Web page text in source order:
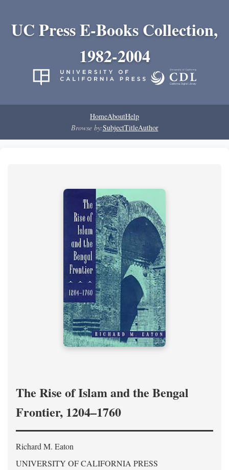
UC Press E-Books Collection,
1982-2004
HomeAboutHelp
Browse by:SubjectTitleAuthor
The Rise of Islam and the Bengal
Frontier, 1204–1760
Richard M. Eaton
UNIVERSITY OF CALIFORNIA PRESS